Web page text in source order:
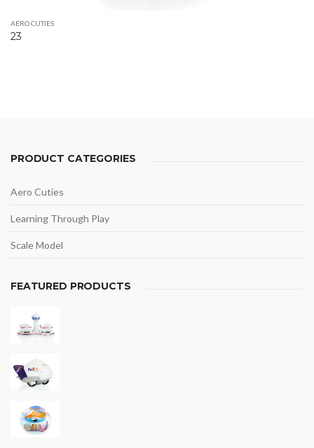
AERO CUTIES
23
PRODUCT CATEGORIES
Aero Cuties
Learning Through Play
Scale Model
FEATURED PRODUCTS